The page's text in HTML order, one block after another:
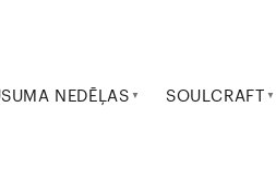
NEDĒĻAS SOULCRAFT